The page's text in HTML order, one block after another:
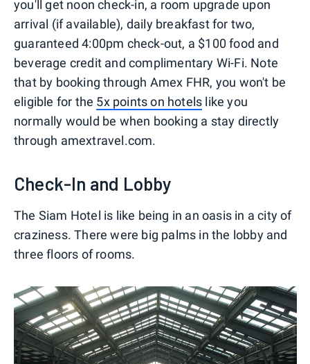
you'll get noon check-in, a room upgrade upon
arrival (if available), daily breakfast for two,
guaranteed 4:00pm check-out, a $100 food and
beverage credit and complimentary Wi-Fi. Note
that by booking through Amex FHR, you won't be
eligible for the 5x points on hotels like you
normally would be when booking a stay directly
through amextravel.com.
Check-In and Lobby
The Siam Hotel is like being in an oasis in a city of
craziness. There were big palms in the lobby and
three floors of rooms.